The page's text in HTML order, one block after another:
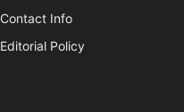
Contact Info
Editorial Policy